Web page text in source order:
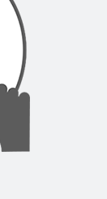
Search